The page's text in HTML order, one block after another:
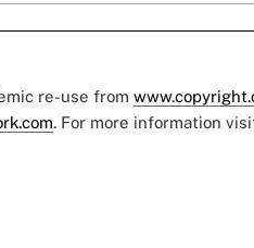
re-use from
. For more information